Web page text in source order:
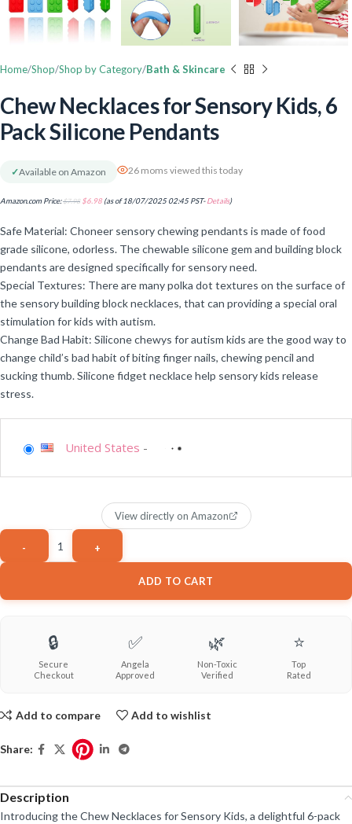
Home Shop Shop by Category Bath & Skincare
Chew Necklaces for Sensory Kids, 6
Pack Silicone Pendants
✓Available on Amazon 26 moms viewed this today
Amazon.com Price:$7.98 $6.98 (as of 18/07/2025 02:45 PST-Details)
Safe Material: Choneer sensory chewing pendants is made of food
grade silicone, odorless. The chewable silicone gem and building block
pendants are designed specifically for sensory need.
Special Textures: There are many polka dot textures on the surface of
the sensory building block necklaces, that can providing a special oral
stimulation for kids with autism.
Change Bad Habit: Silicone chewys for autism kids are the good way to
change child’s bad habit of biting finger nails, chewing pencil and
sucking thumb. Silicone fidget necklace help sensory kids release
stress.
United States -
ADD TO CART
View directly on Amazon
🔒
Secure
Checkout
✅
Angela
Approved
🌿
Non-Toxic
Verified
⭐
Top
Rated
Add to compare Add to wishlist
Share:
Description
Introducing the Chew Necklaces for Sensory Kids, a delightful 6-pack